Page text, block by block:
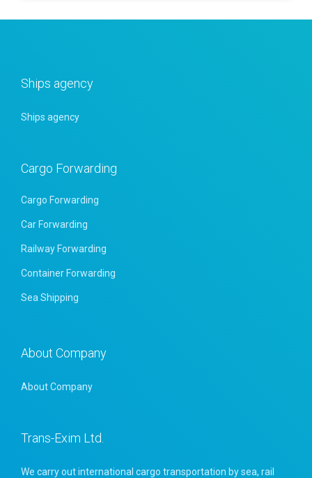
Ships agency
Ships agency
Cargo Forwarding
Cargo Forwarding
Car Forwarding
Railway Forwarding
Container Forwarding
Sea Shipping
About Company
About Company
Trans-Exim Ltd.
We carry out international cargo transportation by sea, rail